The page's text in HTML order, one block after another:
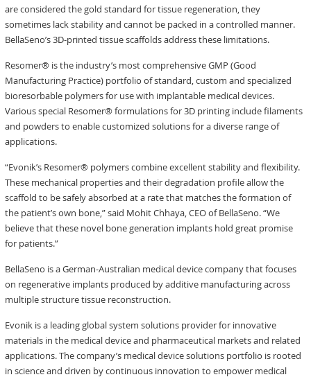
are considered the gold standard for tissue regeneration, they
sometimes lack stability and cannot be packed in a controlled manner.
BellaSeno’s 3D-printed tissue scaffolds address these limitations.
Resomer® is the industry’s most comprehensive GMP (Good
Manufacturing Practice) portfolio of standard, custom and specialized
bioresorbable polymers for use with implantable medical devices.
Various special Resomer® formulations for 3D printing include filaments
and powders to enable customized solutions for a diverse range of
applications.
“Evonik’s Resomer® polymers combine excellent stability and flexibility.
These mechanical properties and their degradation profile allow the
scaffold to be safely absorbed at a rate that matches the formation of
the patient’s own bone,” said Mohit Chhaya, CEO of BellaSeno. “We
believe that these novel bone generation implants hold great promise
for patients.”
BellaSeno is a German-Australian medical device company that focuses
on regenerative implants produced by additive manufacturing across
multiple structure tissue reconstruction.
Evonik is a leading global system solutions provider for innovative
materials in the medical device and pharmaceutical markets and related
applications. The company’s medical device solutions portfolio is rooted
in science and driven by continuous innovation to empower medical